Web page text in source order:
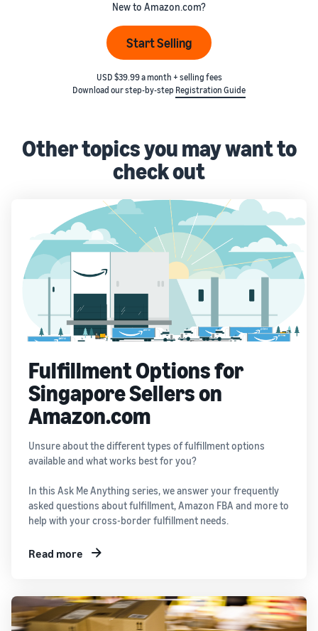
New to Amazon.com?
Start Selling
USD $39.99 a month + selling fees
Download our step-by-step Registration Guide
Other topics you may want to
check out
Fulfillment Options for
Singapore Sellers on
Amazon.com
Unsure about the different types of fulfillment options
available and what works best for you?
In this Ask Me Anything series, we answer your frequently
asked questions about fulfillment, Amazon FBA and more to
help with your cross-border fulfillment needs.
Read more